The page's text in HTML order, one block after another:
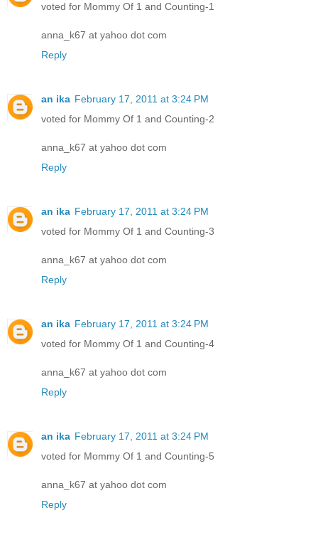
voted for Mommy Of 1 and Counting-1
anna_k67 at yahoo dot com
Reply
an ika February 17, 2011 at 3:24 PM
voted for Mommy Of 1 and Counting-2
anna_k67 at yahoo dot com
Reply
an ika February 17, 2011 at 3:24 PM
voted for Mommy Of 1 and Counting-3
anna_k67 at yahoo dot com
Reply
an ika February 17, 2011 at 3:24 PM
voted for Mommy Of 1 and Counting-4
anna_k67 at yahoo dot com
Reply
an ika February 17, 2011 at 3:24 PM
voted for Mommy Of 1 and Counting-5
anna_k67 at yahoo dot com
Reply